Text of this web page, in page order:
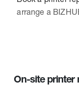
arrange a
On-site printer